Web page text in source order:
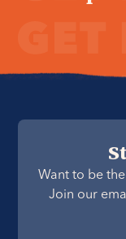
Want to be
Join our